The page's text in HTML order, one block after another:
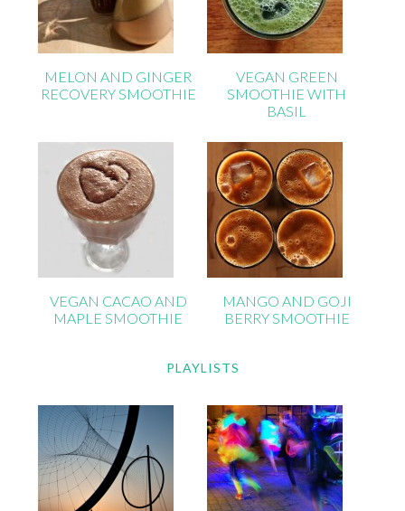
MELON AND GINGER
RECOVERY SMOOTHIE
VEGAN GREEN
SMOOTHIE WITH
BASIL
VEGAN CACAO AND
MAPLE SMOOTHIE
MANGO AND GOJI
BERRY SMOOTHIE
PLAYLISTS